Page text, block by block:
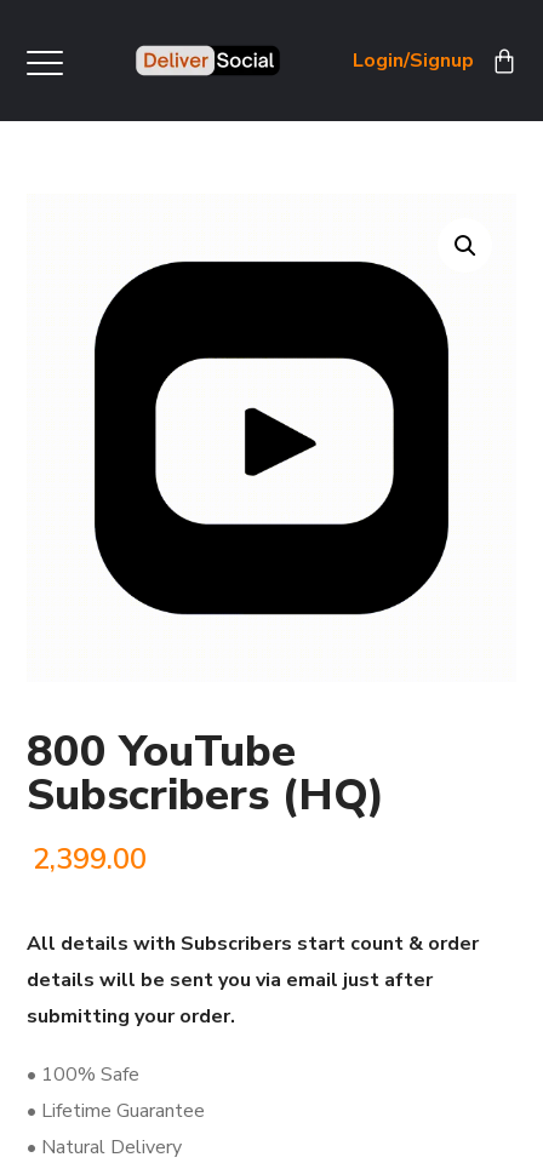
Login/Signup
800 YouTube
Subscribers (HQ)
2,399.00
All details with Subscribers start count & order
details will be sent you via email just after
submitting your order.
• 100% Safe
• Lifetime Guarantee
• Natural Delivery